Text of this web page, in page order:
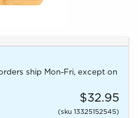
ship Mon-Fri, except on
$32.95
(sku 13325152545)